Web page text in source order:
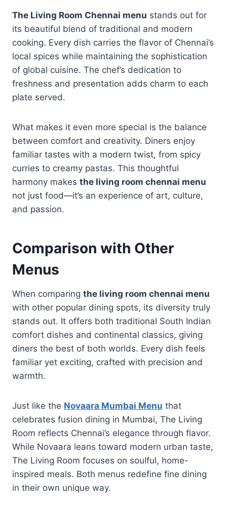
The Living Room Chennai menu stands out for
its beautiful blend of traditional and modern
cooking. Every dish carries the flavor of Chennai’s
local spices while maintaining the sophistication
of global cuisine. The chef’s dedication to
freshness and presentation adds charm to each
plate served.
What makes it even more special is the balance
between comfort and creativity. Diners enjoy
familiar tastes with a modern twist, from spicy
curries to creamy pastas. This thoughtful
harmony makes the living room chennai menu
not just food—it’s an experience of art, culture,
and passion.
Comparison with Other
Menus
When comparing the living room chennai menu
with other popular dining spots, its diversity truly
stands out. It offers both traditional South Indian
comfort dishes and continental classics, giving
diners the best of both worlds. Every dish feels
familiar yet exciting, crafted with precision and
warmth.
Just like the Novaara Mumbai Menu that
celebrates fusion dining in Mumbai, The Living
Room reflects Chennai’s elegance through flavor.
While Novaara leans toward modern urban taste,
The Living Room focuses on soulful, home-
inspired meals. Both menus redefine fine dining
in their own unique way.